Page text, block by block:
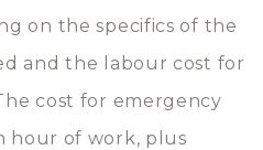
on the specifics of the
and the labour cost for
cost for emergency
hour of work, plus